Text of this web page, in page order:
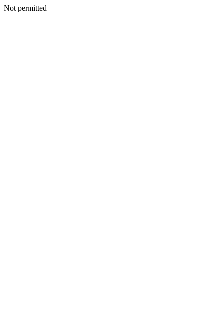
Not permitted